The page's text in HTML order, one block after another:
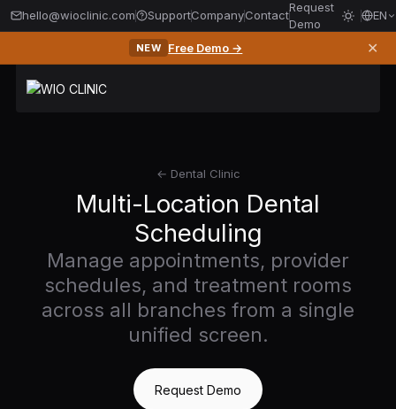
hello@wioclinic.com SupportCompanyContact
Request
Demo
EN
NEW Free Demo → ✕
← Dental Clinic
Multi-Location Dental
Scheduling
Manage appointments, provider
schedules, and treatment rooms
across all branches from a single
unified screen.
Request Demo